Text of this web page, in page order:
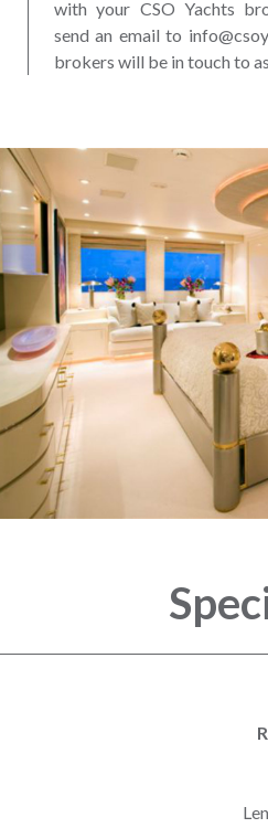
with your CSO Yachts
send an email to
brokers will be in touch to